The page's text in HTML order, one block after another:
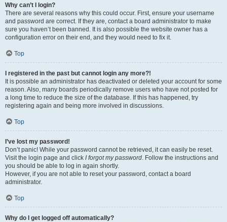
Why can’t I login?
There are several reasons why this could occur. First, ensure your username
and password are correct. If they are, contact a board administrator to make
sure you haven’t been banned. It is also possible the website owner has a
configuration error on their end, and they would need to fix it.
Top
I registered in the past but cannot login any more?!
It is possible an administrator has deactivated or deleted your account for some
reason. Also, many boards periodically remove users who have not posted for
a long time to reduce the size of the database. If this has happened, try
registering again and being more involved in discussions.
Top
I’ve lost my password!
Don’t panic! While your password cannot be retrieved, it can easily be reset.
Visit the login page and click I forgot my password. Follow the instructions and
you should be able to log in again shortly.
However, if you are not able to reset your password, contact a board
administrator.
Top
Why do I get logged off automatically?